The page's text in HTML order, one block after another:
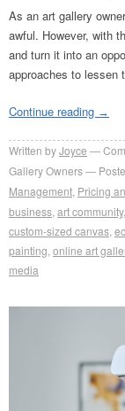
As an art gallery
awful. However, with
and turn it into an
approaches to lessen
Continue reading →
Written byJoyce
Gallery Owners
Management Pricing
business art community,
custom-sized canvas
painting online art
media